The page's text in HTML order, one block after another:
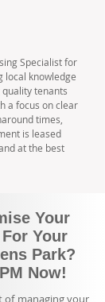
Specialist for
local knowledge
tenants
a focus on clear
times,
is leased
at the best
Your
Your
Park?
Now!
of managing your